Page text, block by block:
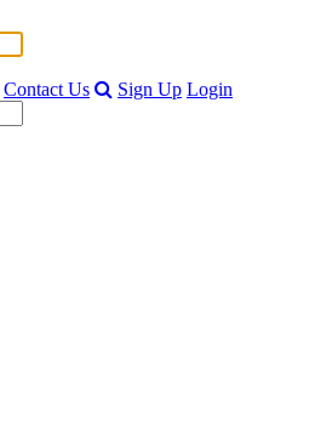
Contact Us Sign Up Login